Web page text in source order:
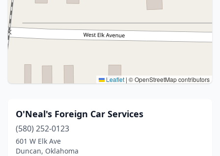
Leaflet | © OpenStreetMap contributors
O'Neal's Foreign Car Services
(580) 252-0123
601 W Elk Ave
Duncan, Oklahoma